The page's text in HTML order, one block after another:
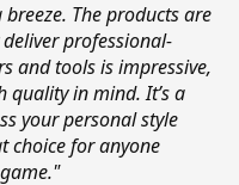
The products are
professional-
and tools is impressive,
quality in mind. It’s a
your personal style
choice for anyone